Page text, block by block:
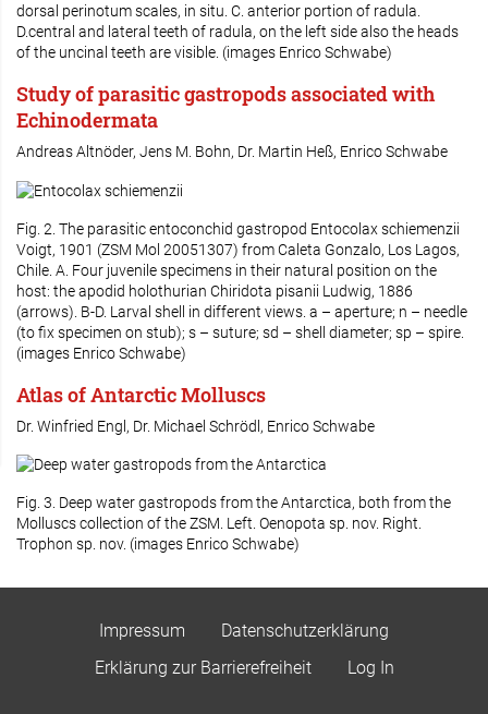
dorsal perinotum scales, in situ. C. anterior portion of radula.
D.central and lateral teeth of radula, on the left side also the heads
of the uncinal teeth are visible. (images Enrico Schwabe)
Study of parasitic gastropods associated with
Echinodermata
Andreas Altnöder, Jens M. Bohn, Dr. Martin Heß, Enrico Schwabe
Fig. 2. The parasitic entoconchid gastropod Entocolax schiemenzii
Voigt, 1901 (ZSM Mol 20051307) from Caleta Gonzalo, Los Lagos,
Chile. A. Four juvenile specimens in their natural position on the
host: the apodid holothurian Chiridota pisanii Ludwig, 1886
(arrows). B-D. Larval shell in different views. a – aperture; n – needle
(to fix specimen on stub); s – suture; sd – shell diameter; sp – spire.
(images Enrico Schwabe)
Atlas of Antarctic Molluscs
Dr. Winfried Engl, Dr. Michael Schrödl, Enrico Schwabe
Fig. 3. Deep water gastropods from the Antarctica, both from the
Molluscs collection of the ZSM. Left. Oenopota sp. nov. Right.
Trophon sp. nov. (images Enrico Schwabe)
Impressum
Datenschutzerklärung
Erklärung zur Barrierefreiheit
Log In